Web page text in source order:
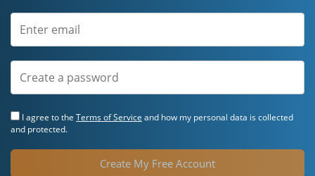
I agree to the Terms of Service and how my personal data is collected
and protected.
Create My Free Account